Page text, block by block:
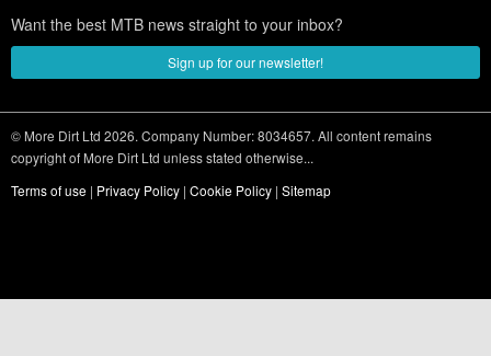
Want the best MTB news straight to your inbox?
Sign up for our newsletter!
© More Dirt Ltd 2026. Company Number: 8034657. All content remains
copyright of More Dirt Ltd unless stated otherwise...
Terms of use | Privacy Policy | Cookie Policy | Sitemap